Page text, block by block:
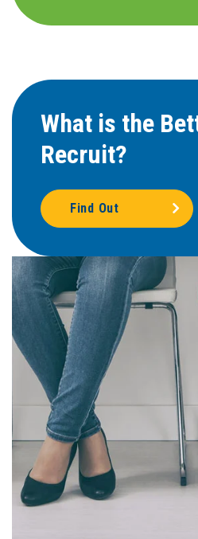
What is the
Recruit?
Find Out